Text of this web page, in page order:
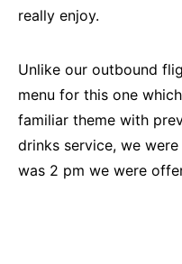
really enjoy.
Unlike our outbound
menu for this one
familiar theme with
drinks service, we
was 2 pm we were